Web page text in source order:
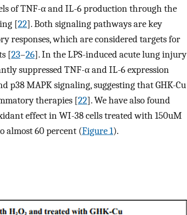
of TNF-α and IL-6 production through the
[22]. Both signaling pathways are key
which are considered targets for
[23–26]. In the LPS-induced acute lung injury
suppressed TNF-α and IL-6 expression
p38 MAPK signaling, suggesting that GHK-Cu
therapies [22]. We have also found
effect in WI-38 cells treated with 150uM
almost 60 percent (Figure 1).